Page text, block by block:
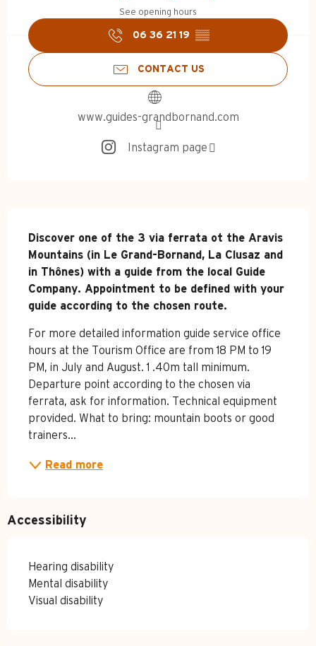
See opening hours
06 36 21 19 ▒▒
CONTACT US
www.guides-grandbornand.com
Instagram page
Description
Discover one of the 3 via ferrata ot the Aravis
Mountains (in Le Grand-Bornand, La Clusaz and
in Thônes) with a guide from the local Guide
Company. Appointment to be defined with your
guide according to the chosen route.
For more detailed information guide service office
hours at the Tourism Office are from 18 PM to 19
PM, in July and August. 1 .40m tall minimum.
Departure point according to the chosen via
ferrata, ask for information. Technical equipment
provided. What to bring: mountain boots or good
trainers...
Read more
Accessibility
Hearing disability
Mental disability
Visual disability